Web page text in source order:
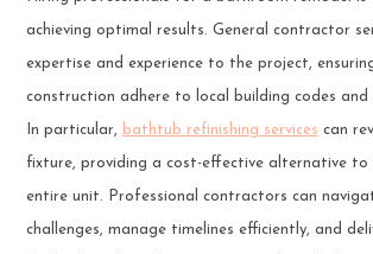
achieving optimal results. General contractor
expertise and experience to the project,
construction adhere to local building codes
In particular, bathtub refinishing services can
fixture, providing a cost-effective alternative to
entire unit. Professional contractors can
challenges, manage timelines efficiently, and